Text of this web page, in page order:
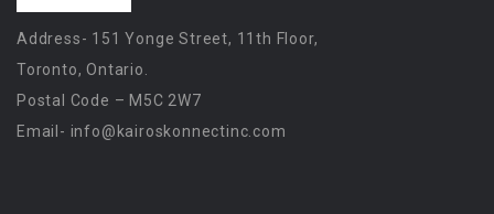
Address- 151 Yonge Street, 11th Floor,
Toronto, Ontario.
Postal Code – M5C 2W7
Email- info@kairoskonnectinc.com